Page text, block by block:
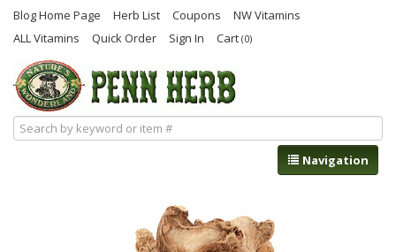
Blog Home Page Herb List Coupons
NW Vitamins
ALL Vitamins
Quick Order Sign In Cart (0)
Navigation